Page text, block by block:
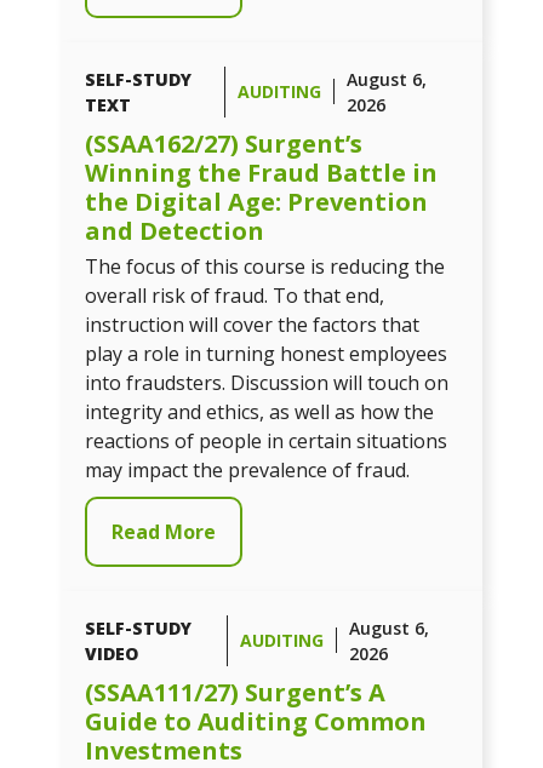
SELF-STUDY
TEXT
AUDITING
August 6,
2026
(SSAA162/27) Surgent’s
Winning the Fraud Battle in
the Digital Age: Prevention
and Detection
The focus of this course is reducing the
overall risk of fraud. To that end,
instruction will cover the factors that
play a role in turning honest employees
into fraudsters. Discussion will touch on
integrity and ethics, as well as how the
reactions of people in certain situations
may impact the prevalence of fraud.
Read More
SELF-STUDY
VIDEO
AUDITING
August 6,
2026
(SSAA111/27) Surgent’s A
Guide to Auditing Common
Investments